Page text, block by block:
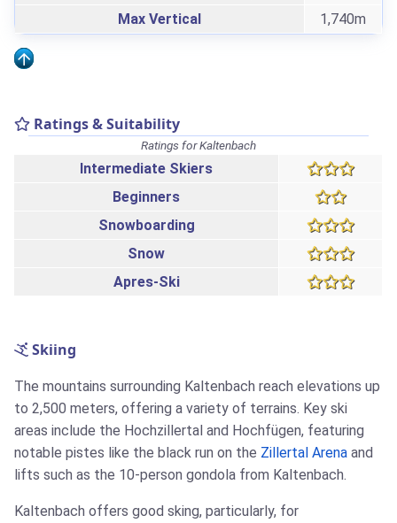
Max Vertical
1,740m
Ratings & Suitability
Ratings for Kaltenbach
Intermediate Skiers
Beginners
Snowboarding
Snow
Apres-Ski
Skiing
The mountains surrounding Kaltenbach reach elevations up
to 2,500 meters, offering a variety of terrains. Key ski
areas include the Hochzillertal and Hochfügen, featuring
notable pistes like the black run on the Zillertal Arena and
lifts such as the 10-person gondola from Kaltenbach.
Kaltenbach offers good sking, particularly, for